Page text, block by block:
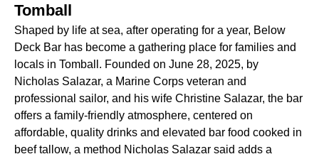
Tomball
Shaped by life at sea, after operating for a year, Below
Deck Bar has become a gathering place for families and
locals in Tomball. Founded on June 28, 2025, by
Nicholas Salazar, a Marine Corps veteran and
professional sailor, and his wife Christine Salazar, the bar
offers a family-friendly atmosphere, centered on
affordable, quality drinks and elevated bar food cooked in
beef tallow, a method Nicholas Salazar said adds a